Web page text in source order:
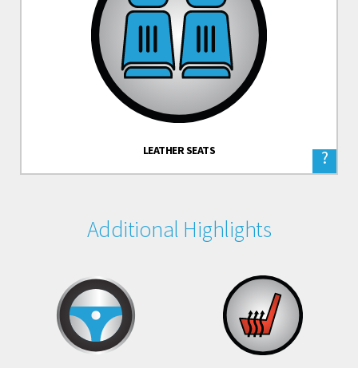
LEATHER SEATS ?
Additional Highlights